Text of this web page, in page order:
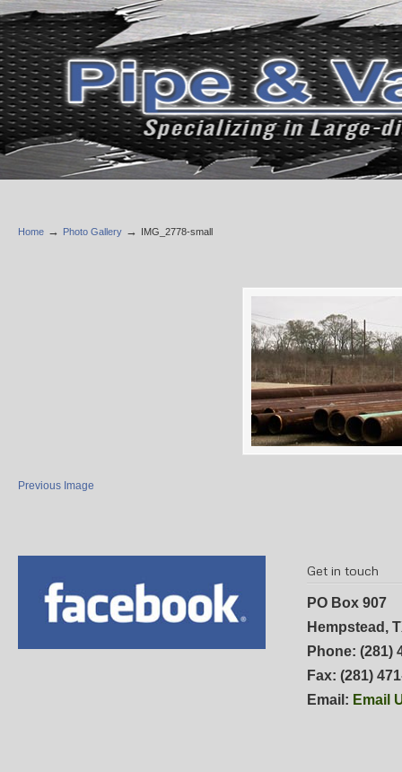
Home → Photo Gallery → IMG_2778-small
Previous Image
Get in touch
PO Box 907
Hempstead,
Phone: (281)
Fax: (281)
Email: Email